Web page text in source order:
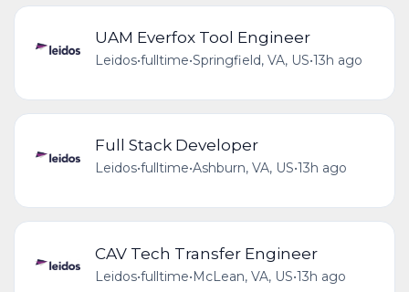
UAM Everfox Tool Engineer
Leidos•fulltime•Springfield, VA, US•13h ago
Full Stack Developer
Leidos•fulltime•Ashburn, VA, US•13h ago
CAV Tech Transfer Engineer
Leidos•fulltime•McLean, VA, US•13h ago